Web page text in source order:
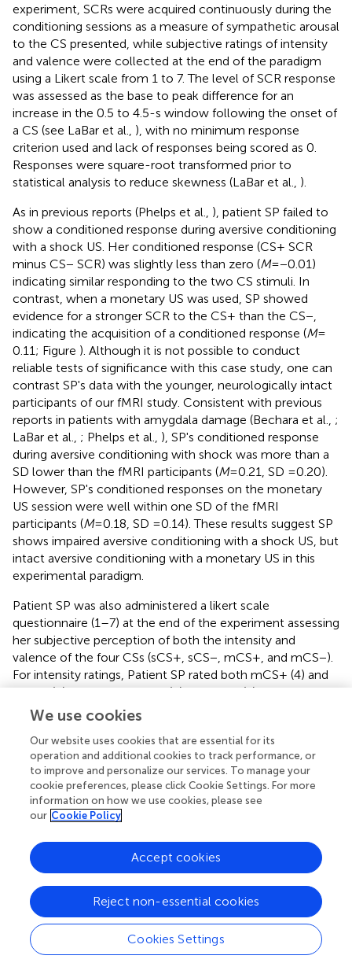
experiment, SCRs were acquired continuously during the
conditioning sessions as a measure of sympathetic arousal
to the CS presented, while subjective ratings of intensity
and valence were collected at the end of the paradigm
using a Likert scale from 1 to 7. The level of SCR response
was assessed as the base to peak difference for an
increase in the 0.5 to 4.5-s window following the onset of
a CS (see LaBar et al., ), with no minimum response
criterion used and lack of responses being scored as 0.
Responses were square-root transformed prior to
statistical analysis to reduce skewness (LaBar et al., ).
As in previous reports (Phelps et al., ), patient SP failed to
show a conditioned response during aversive conditioning
with a shock US. Her conditioned response (CS+ SCR
minus CS− SCR) was slightly less than zero (M= −0.01)
indicating similar responding to the two CS stimuli. In
contrast, when a monetary US was used, SP showed
evidence for a stronger SCR to the CS+ than the CS−,
indicating the acquisition of a conditioned response (M=
0.11; Figure ). Although it is not possible to conduct
reliable tests of significance with this case study, one can
contrast SP's data with the younger, neurologically intact
participants of our fMRI study. Consistent with previous
reports in patients with amygdala damage (Bechara et al., ;
LaBar et al., ; Phelps et al., ), SP's conditioned response
during aversive conditioning with shock was more than a
SD lower than the fMRI participants (M= 0.21, SD = 0.20).
However, SP's conditioned responses on the monetary
US session were well within one SD of the fMRI
participants (M= 0.18, SD = 0.14). These results suggest SP
shows impaired aversive conditioning with a shock US, but
intact aversive conditioning with a monetary US in this
experimental paradigm.
Patient SP was also administered a likert scale
questionnaire (1–7) at the end of the experiment assessing
her subjective perception of both the intensity and
valence of the four CSs (sCS+, sCS−, mCS+, and mCS−).
For intensity ratings, Patient SP rated both mCS+ (4) and
mCS− (5) higher than sCS+ (2) and sCS− (1). For valence
ratings, she rated both mCS− (7) and sCS− (7) higher than
“liked” the CS that predicted a safe, rather than negative
outcome, while experiencing greater intensity upon
seeing CS in the money rather than the shock session.
Discussion
The goal of this study was to provide a direct comparison
between a biologically defined primary reinforcer (i.e.,
shock) and a learned secondary reinforcer (i.e., money)
and their respective influences in the neural circuits and
expression of learning about fears. Using a modified
We use cookies
Our website uses cookies that are essential for its
operation and additional cookies to track performance, or
to improve and personalize our services. To manage your
cookie preferences, please click Cookie Settings. For more
information on how we use cookies, please see
our Cookie Policy
Cookies Settings
Reject non-essential cookies
Accept cookies